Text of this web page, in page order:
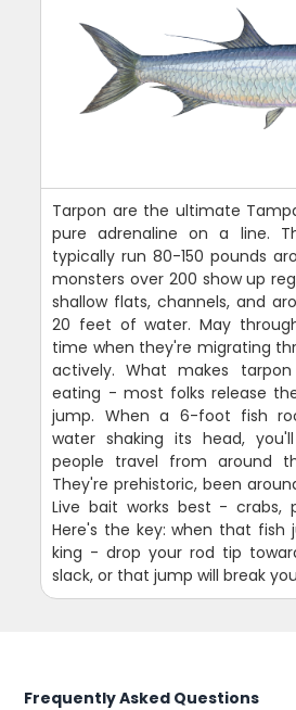
Tarpon are the ultimate
pure adrenaline on a line.
typically run 80-150 pounds
monsters over 200 show up
shallow flats, channels, and
20 feet of water. May
time when they're migrating
actively. What makes
eating - most folks release
jump. When a 6-foot fish
water shaking its head,
people travel from around
They're prehistoric, been
Live bait works best - crabs,
Here's the key: when that fish
king - drop your rod tip
slack, or that jump will break
Frequently Asked Questions